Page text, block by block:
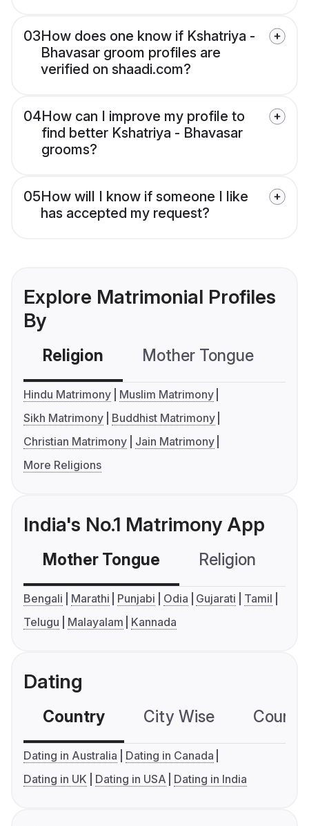
03How does one know if Kshatriya -
Bhavasar groom profiles are
verified on shaadi.com?
04How can I improve my profile to
find better Kshatriya - Bhavasar
grooms?
05How will I know if someone I like
has accepted my request?
Explore Matrimonial Profiles
By
Religion Mother Tongue
Hindu Matrimony
Muslim Matrimony
Sikh Matrimony
Buddhist Matrimony
Christian Matrimony
Jain Matrimony
More Religions
India's No.1 Matrimony App
Mother Tongue Religion
Bengali Marathi Punjabi Odia Gujarati
Tamil
Telugu
Malayalam Kannada
Dating
Country City Wise
Dating in Australia
Dating in Canada
Dating in UK
Dating in USA Dating in India